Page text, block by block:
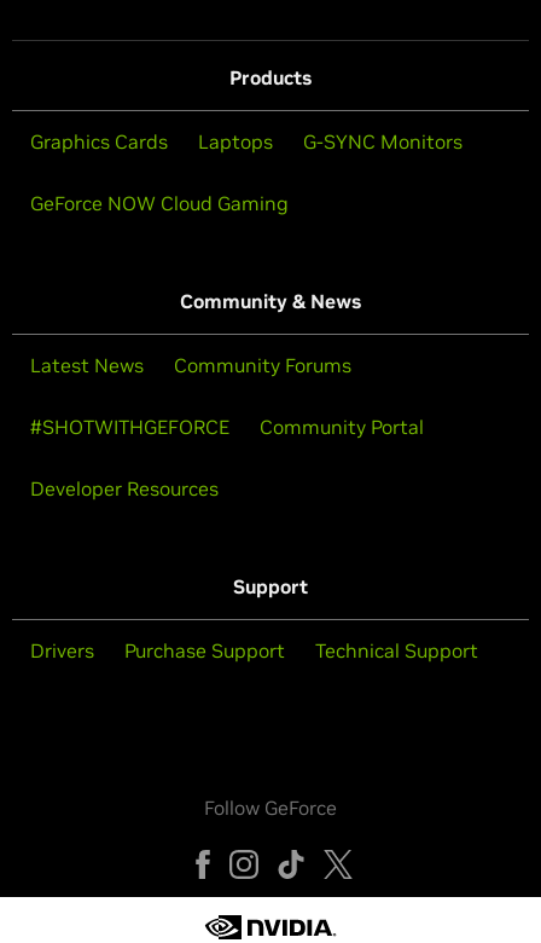
Products
Graphics Cards Laptops G-SYNC Monitors
GeForce NOW Cloud Gaming
Community & News
Latest News Community Forums
#SHOTWITHGEFORCE Community Portal
Developer Resources
Support
Drivers Purchase Support Technical Support
Follow GeForce